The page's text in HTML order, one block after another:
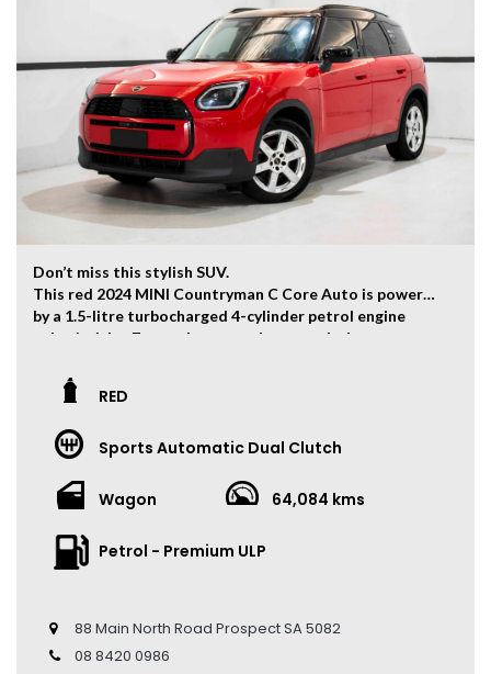
most competitive rates and friendly service!
We can arrange a virtual tour of the vehicle.
Trade-ins Welcome.
The ‘Key Features’ list shows a part of all features of
the vehicle, should be used as a guide only, please
contact us to find out more features of this vehicle.
Don’t miss this stylish SUV.
This red 2024 MINI Countryman C Core Auto is powered
by a 1.5-litre turbocharged 4-cylinder petrol engine
paired with a 7-speed automatic transmission,
The vehicle has travelled 64,084 kms.
Key Feature:
• Sat navigation
• Climate Control
• Keyless Entry
• Keyless Start
• Cruise Control
• 360 Camera
• Ambient Light
RED
Sports Automatic Dual Clutch
Wagon 64,084 kms
Petrol - Premium ULP
88 Main North Road Prospect SA 5082
08 8420 0986